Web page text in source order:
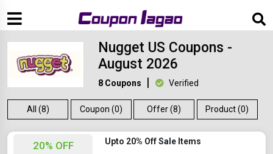
Nugget US Coupons -
August 2026
8 Coupons Verified
All (8) Coupon (0) Offer (8) Product (0)
20% OFF Upto 20% Off Sale Items